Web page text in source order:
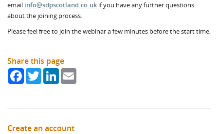
email info@sdpscotland.co.uk if you have any further questions
about the joining process.
Please feel free to join the webinar a few minutes before the start time.
Share this page
FacebookTwitterLinkedIn
Create an account